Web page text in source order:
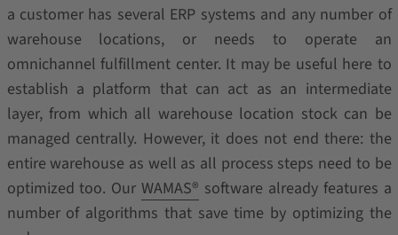
a customer has several ERP systems and any number of
warehouse locations, or needs to operate an
omnichannel fulfillment center. It may be useful here to
establish a platform that can act as an intermediate
layer, from which all warehouse location stock can be
managed centrally. However, it does not end there: the
entire warehouse as well as all process steps need to be
optimized too. OurWAMAS® software already features a
number of algorithms that save time by optimizing the